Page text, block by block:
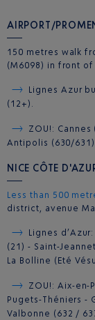
AIRPORT/
150 metres walk
(M6098) in front
Lignes Azur
(12+).
ZOU!:
Antipolis (630/631)
NICE CÔTE
Less than 500
district, avenue
Lignes
(21) - Saint-
La Bolline (Eté
ZOU!: Aix-en-
Pugets-Théniers -
Valbonne (632 /